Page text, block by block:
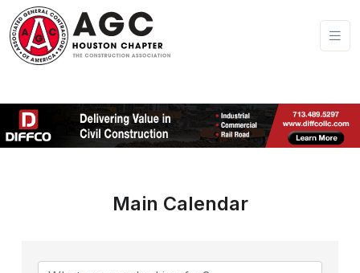
Main Calendar